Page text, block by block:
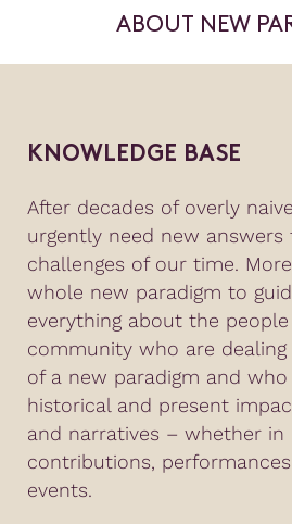
ABOUT NEW
KNOWLEDGE BASE
After decades of overly
urgently need new
challenges of our time.
whole new paradigm to
everything about the
community who are
of a new paradigm and
historical and present
and narratives – whether in
contributions,
events.